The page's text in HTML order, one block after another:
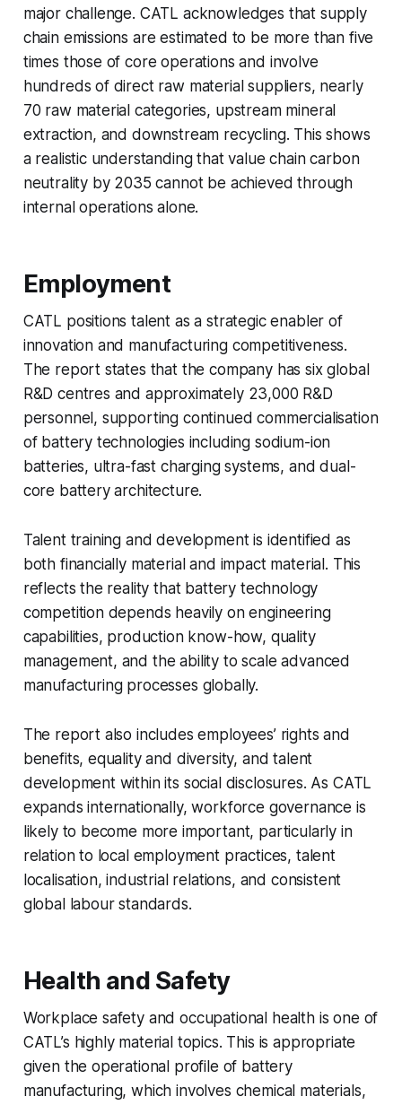
major challenge. CATL acknowledges that supply
chain emissions are estimated to be more than five
times those of core operations and involve
hundreds of direct raw material suppliers, nearly
70 raw material categories, upstream mineral
extraction, and downstream recycling. This shows
a realistic understanding that value chain carbon
neutrality by 2035 cannot be achieved through
internal operations alone.
Employment
CATL positions talent as a strategic enabler of
innovation and manufacturing competitiveness.
The report states that the company has six global
R&D centres and approximately 23,000 R&D
personnel, supporting continued commercialisation
of battery technologies including sodium-ion
batteries, ultra-fast charging systems, and dual-
core battery architecture.
Talent training and development is identified as
both financially material and impact material. This
reflects the reality that battery technology
competition depends heavily on engineering
capabilities, production know-how, quality
management, and the ability to scale advanced
manufacturing processes globally.
The report also includes employees’ rights and
benefits, equality and diversity, and talent
development within its social disclosures. As CATL
expands internationally, workforce governance is
likely to become more important, particularly in
relation to local employment practices, talent
localisation, industrial relations, and consistent
global labour standards.
Health and Safety
Workplace safety and occupational health is one of
CATL’s highly material topics. This is appropriate
given the operational profile of battery
manufacturing, which involves chemical materials,